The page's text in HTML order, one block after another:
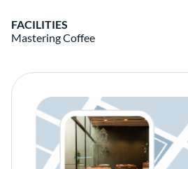
FACILITIES
Mastering Coffee